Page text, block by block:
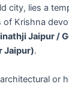
city, lies a
of Krishna
Jaipur /
Jaipur).
or